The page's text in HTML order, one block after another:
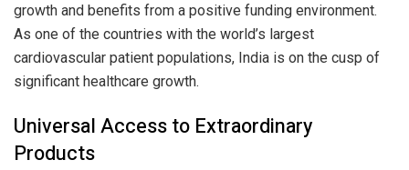
growth and benefits from a positive funding environment.
As one of the countries with the world’s largest
cardiovascular patient populations, India is on the cusp of
significant healthcare growth.
Universal Access to Extraordinary
Products